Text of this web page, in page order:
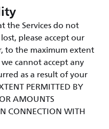
the Services do not
please accept our
to the maximum extent
cannot accept any
as a result of your
PERMITTED BY
AMOUNTS
CONNECTION WITH